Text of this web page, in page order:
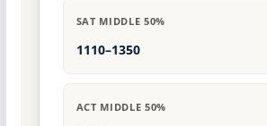
SAT MIDDLE 50%
1110–1350
ACT MIDDLE 50%